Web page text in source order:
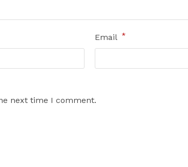
Email *
next time I comment.